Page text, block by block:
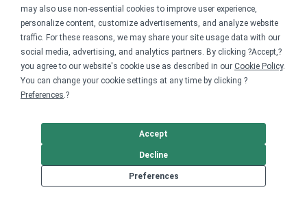
may also use non-essential cookies to improve user experience,
personalize content, customize advertisements, and analyze website
traffic. For these reasons, we may share your site usage data with our
social media, advertising, and analytics partners. By clicking ?Accept,?
you agree to our website's cookie use as described in our Cookie Policy.
You can change your cookie settings at any time by clicking ?
Preferences.?
Preferences
Decline
Accept